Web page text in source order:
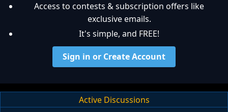
Access to contests & subscription offers like
exclusive emails.
It's simple, and FREE!
Sign in or Create Account
Active Discussions